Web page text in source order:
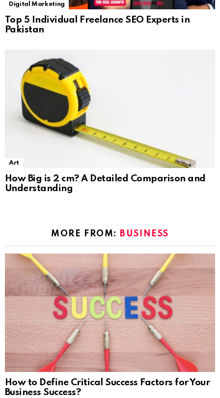
Digital Marketing
Top 5 Individual Freelance SEO Experts in
Pakistan
Art
How Big is 2 cm? A Detailed Comparison and
Understanding
MORE FROM: BUSINESS
How to Define Critical Success Factors for Your
Business Success?